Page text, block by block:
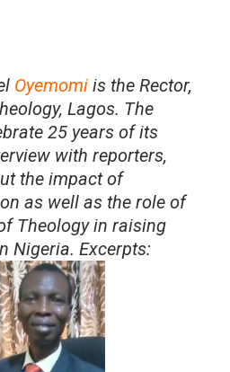
Oyemomi is the Rector,
Lagos. The
25 years of its
with reporters,
the impact of
as well as the role of
Theology in raising
Nigeria. Excerpts: